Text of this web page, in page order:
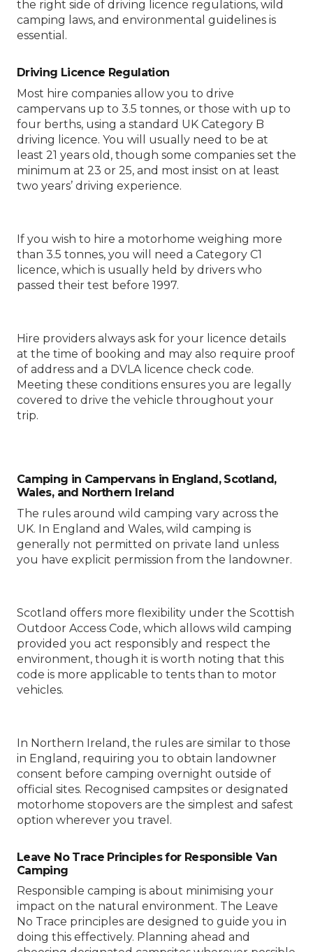
the right side of driving licence regulations, wild
camping laws, and environmental guidelines is
essential.
Driving Licence Regulation
Most hire companies allow you to drive
campervans up to 3.5 tonnes, or those with up to
four berths, using a standard UK Category B
driving licence. You will usually need to be at
least 21 years old, though some companies set the
minimum at 23 or 25, and most insist on at least
two years’ driving experience.
If you wish to hire a motorhome weighing more
than 3.5 tonnes, you will need a Category C1
licence, which is usually held by drivers who
passed their test before 1997.
Hire providers always ask for your licence details
at the time of booking and may also require proof
of address and a DVLA licence check code.
Meeting these conditions ensures you are legally
covered to drive the vehicle throughout your
trip.
Camping in Campervans in England, Scotland,
Wales, and Northern Ireland
The rules around wild camping vary across the
UK. In England and Wales, wild camping is
generally not permitted on private land unless
you have explicit permission from the landowner.
Scotland offers more flexibility under the Scottish
Outdoor Access Code, which allows wild camping
provided you act responsibly and respect the
environment, though it is worth noting that this
code is more applicable to tents than to motor
vehicles.
In Northern Ireland, the rules are similar to those
in England, requiring you to obtain landowner
consent before camping overnight outside of
official sites. Recognised campsites or designated
motorhome stopovers are the simplest and safest
option wherever you travel.
Leave No Trace Principles for Responsible Van
Camping
Responsible camping is about minimising your
impact on the natural environment. The Leave
No Trace principles are designed to guide you in
doing this effectively. Planning ahead and